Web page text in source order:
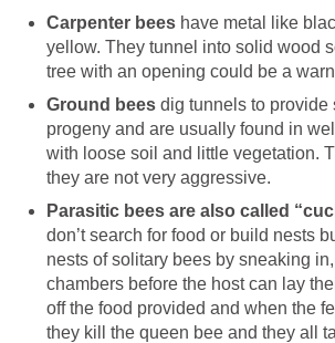
Carpenter bees have metal like
yellow. They tunnel into solid wood
tree with an opening could be a
Ground bees dig tunnels to provide
progeny and are usually found in
with loose soil and little vegetation.
they are not very aggressive.
Parasitic bees are also called
don’t search for food or build nests
nests of solitary bees by sneaking
chambers before the host can lay
off the food provided and when the
they kill the queen bee and they all